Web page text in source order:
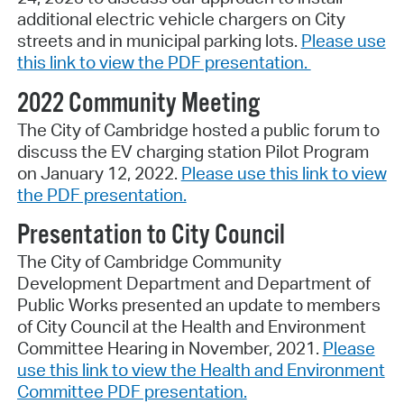
additional electric vehicle chargers on City
streets and in municipal parking lots. Please use
this link to view the PDF presentation.
2022 Community Meeting
The City of Cambridge hosted a public forum to
discuss the EV charging station Pilot Program
on January 12, 2022. Please use this link to view
the PDF presentation.
Presentation to City Council
The City of Cambridge Community
Development Department and Department of
Public Works presented an update to members
of City Council at the Health and Environment
Committee Hearing in November, 2021. Please
use this link to view the Health and Environment
Committee PDF presentation.